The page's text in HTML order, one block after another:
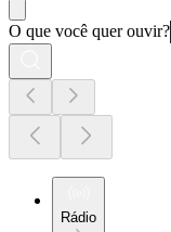
O que você quer ouvir?
Rádio